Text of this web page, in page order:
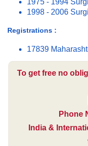
1975 - 1994
1998 - 2006
Registrations :
17839
To get free no
Phone
India &